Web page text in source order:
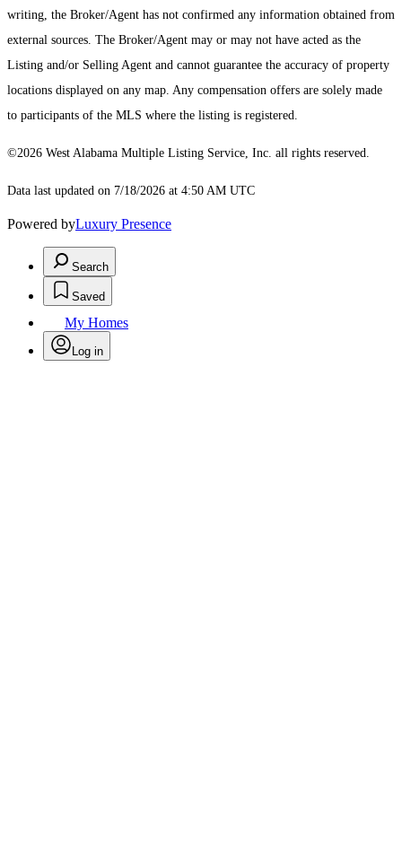
writing, the Broker/Agent has not confirmed any information obtained from
external sources. The Broker/Agent may or may not have acted as the
Listing and/or Selling Agent and cannot guarantee the accuracy of property
locations displayed on any map. Any compensation offers are solely made
to participants of the MLS where the listing is registered.
©2026 West Alabama Multiple Listing Service, Inc. all rights reserved.
Data last updated on 7/18/2026 at 4:50 AM UTC
Powered byLuxury Presence
Search
Saved
My Homes
Log in